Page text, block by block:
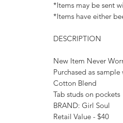
*Items may be sent
*Items have either
DESCRIPTION
New Item Never
Purchased as
Cotton Blend
Tab studs on pockets
BRAND: Girl Soul
Retail Value - $40